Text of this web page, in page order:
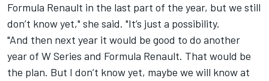
Formula Renault in the last part of the year, but we still
don’t know yet," she said. "It’s just a possibility.
"And then next year it would be good to do another
year of W Series and Formula Renault. That would be
the plan. But I don’t know yet, maybe we will know at